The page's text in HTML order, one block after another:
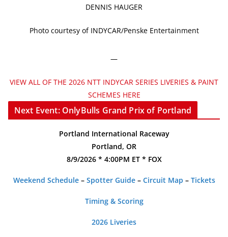
DENNIS HAUGER
Photo courtesy of INDYCAR/Penske Entertainment
—
VIEW ALL OF THE 2026 NTT INDYCAR SERIES LIVERIES & PAINT
SCHEMES HERE
Next Event: OnlyBulls Grand Prix of Portland
Portland International Raceway
Portland, OR
8/9/2026 * 4:00PM ET * FOX
Weekend Schedule– Spotter Guide– Circuit Map – Tickets
Timing & Scoring
2026 Liveries